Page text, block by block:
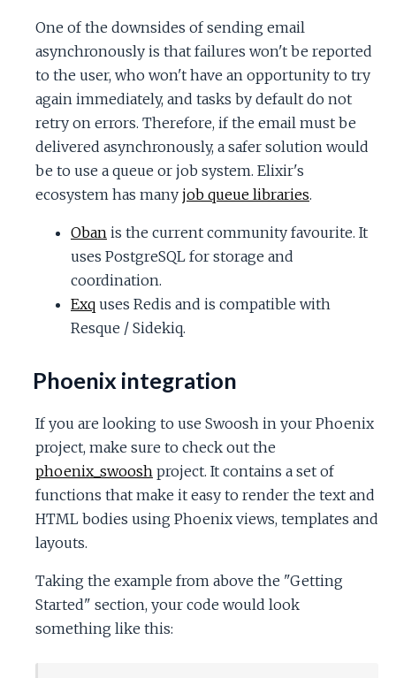
One of the downsides of sending email
asynchronously is that failures won't be reported
to the user, who won't have an opportunity to try
again immediately, and tasks by default do not
retry on errors. Therefore, if the email must be
delivered asynchronously, a safer solution would
be to use a queue or job system. Elixir's
ecosystem has many job queue libraries.
Oban is the current community favourite. It
uses PostgreSQL for storage and
coordination.
Exq uses Redis and is compatible with
Resque / Sidekiq.
Phoenix integration
If you are looking to use Swoosh in your Phoenix
project, make sure to check out the
phoenix_swoosh project. It contains a set of
functions that make it easy to render the text and
HTML bodies using Phoenix views, templates and
layouts.
Taking the example from above the "Getting
Started" section, your code would look
something like this: